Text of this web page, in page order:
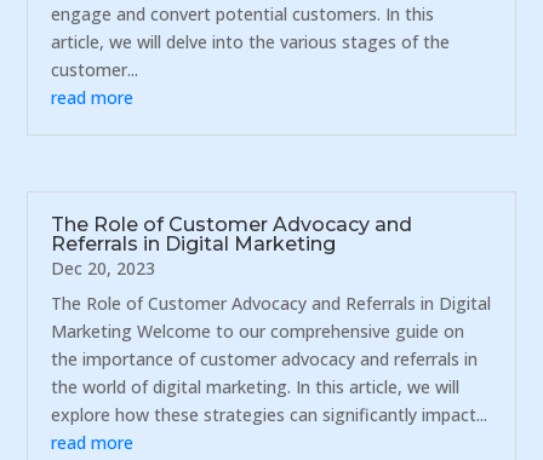
engage and convert potential customers. In this
article, we will delve into the various stages of the
customer...
read more
The Role of Customer Advocacy and
Referrals in Digital Marketing
Dec 20, 2023
The Role of Customer Advocacy and Referrals in Digital
Marketing Welcome to our comprehensive guide on
the importance of customer advocacy and referrals in
the world of digital marketing. In this article, we will
explore how these strategies can significantly impact...
read more